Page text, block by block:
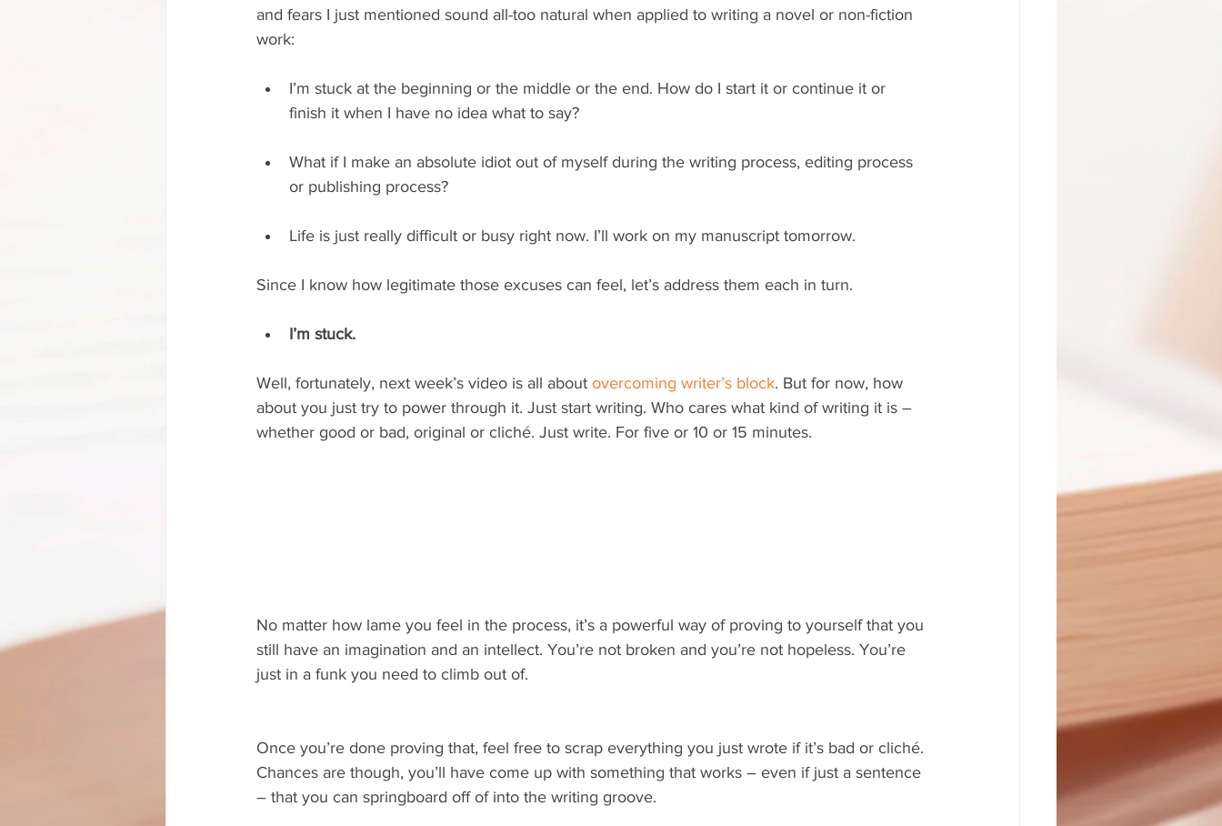
and fears I just mentioned sound all-too natural when applied to writing a novel or non-fiction
work:
I’m stuck at the beginning or the middle or the end. How do I start it or continue it or
finish it when I have no idea what to say?
What if I make an absolute idiot out of myself during the writing process, editing process
or publishing process?
Life is just really difficult or busy right now. I’ll work on my manuscript tomorrow.
Since I know how legitimate those excuses can feel, let’s address them each in turn.
I’m stuck.
Well, fortunately, next week’s video is all about overcoming writer’s block. But for now, how
about you just try to power through it. Just start writing. Who cares what kind of writing it is –
whether good or bad, original or cliché. Just write. For five or 10 or 15 minutes.
No matter how lame you feel in the process, it’s a powerful way of proving to yourself that you
still have an imagination and an intellect. You’re not broken and you’re not hopeless. You’re
just in a funk you need to climb out of.
Once you’re done proving that, feel free to scrap everything you just wrote if it’s bad or cliché.
Chances are though, you’ll have come up with something that works – even if just a sentence
– that you can springboard off of into the writing groove.